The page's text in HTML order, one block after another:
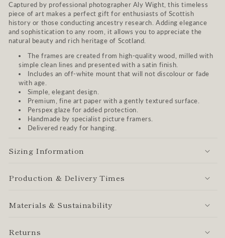
Captured by professional photographer Aly Wight, this timeless
piece of art makes a perfect gift for enthusiasts of Scottish
history or those conducting ancestry research. Adding elegance
and sophistication to any room, it allows you to appreciate the
natural beauty and rich heritage of Scotland.
The frames are created from high-quality wood, milled with
simple clean lines and presented with a satin finish.
Includes an off-white mount that will not discolour or fade
with age.
Simple, elegant design.
Premium, fine art paper with a gently textured surface.
Perspex glaze for added protection.
Handmade by specialist picture framers.
Delivered ready for hanging.
Sizing Information
Production & Delivery Times
Materials & Sustainability
Returns